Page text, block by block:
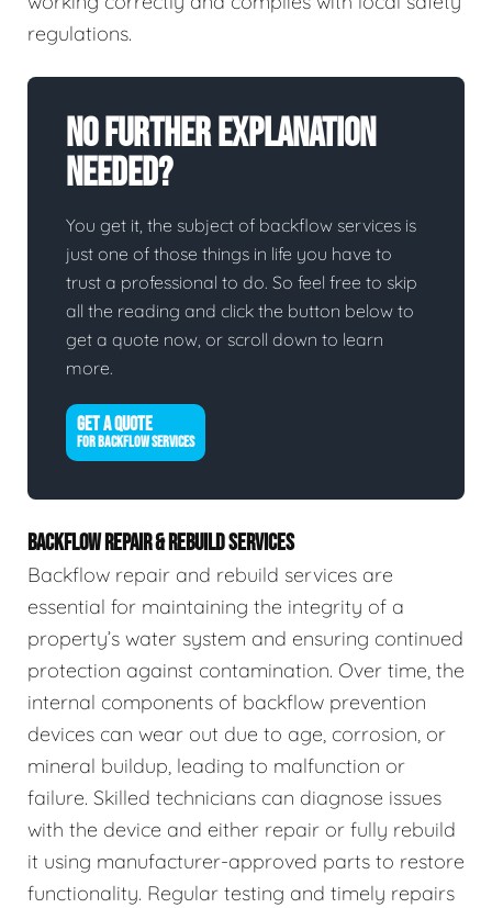
regulations.
No Further Explanation
Needed?
You get it, the subject of backflow services is
just one of those things in life you have to
trust a professional to do. So feel free to skip
all the reading and click the button below to
get a quote now, or scroll down to learn
more.
GET A QUOTE
FOR BACKFLOW SERVICES
BACKFLOW REPAIR & REBUILD SERVICES
Backflow repair and rebuild services are
essential for maintaining the integrity of a
property’s water system and ensuring continued
protection against contamination. Over time, the
internal components of backflow prevention
devices can wear out due to age, corrosion, or
mineral buildup, leading to malfunction or
failure. Skilled technicians can diagnose issues
with the device and either repair or fully rebuild
it using manufacturer-approved parts to restore
functionality. Regular testing and timely repairs